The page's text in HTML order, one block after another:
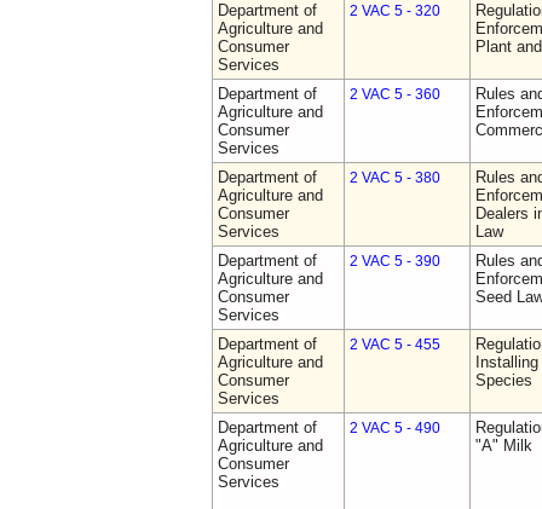
Department of
Agriculture and
Consumer
Services
2 VAC 5 - 320
Plant
Department of
Agriculture and
Consumer
Services
2 VAC 5 - 360
Rules
Department of
Agriculture and
Consumer
Services
2 VAC 5 - 380
Rules
Dealers
Law
Department of
Agriculture and
Consumer
Services
2 VAC 5 - 390
Rules
Seed
Department of
Agriculture and
Consumer
Services
2 VAC 5 - 455
Species
Department of
Agriculture and
Consumer
Services
2 VAC 5 - 490
"A" Milk